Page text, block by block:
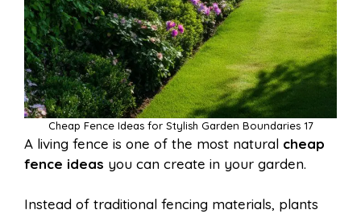
Cheap Fence Ideas for Stylish Garden Boundaries 17
A living fence is one of the most natural cheap
fence ideas you can create in your garden.
Instead of traditional fencing materials, plants